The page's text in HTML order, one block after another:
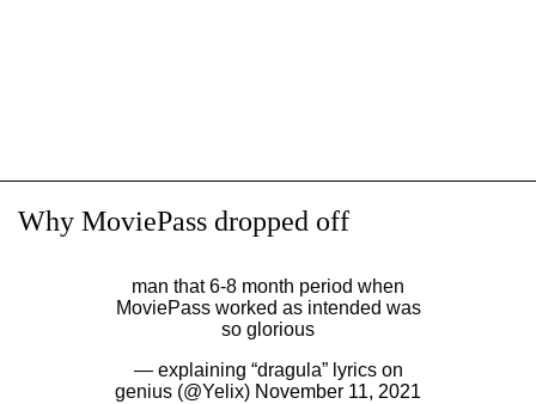
Why MoviePass dropped off
man that 6-8 month period when
MoviePass worked as intended was
so glorious
— explaining “dragula” lyrics on
genius (@Yelix) November 11, 2021